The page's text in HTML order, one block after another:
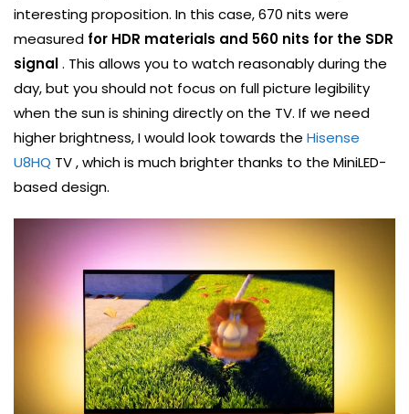
interesting proposition. In this case, 670 nits were
measured for HDR materials and 560 nits for the SDR
signal. This allows you to watch reasonably during the
day, but you should not focus on full picture legibility
when the sun is shining directly on the TV. If we need
higher brightness, I would look towards the Hisense
U8HQ TV , which is much brighter thanks to the MiniLED-
based design.